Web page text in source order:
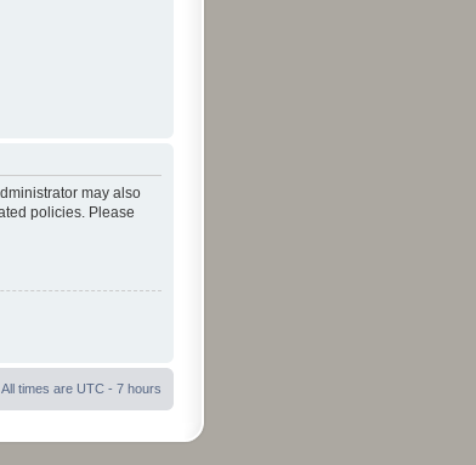
may also
policies. Please
All times are UTC - 7 hours